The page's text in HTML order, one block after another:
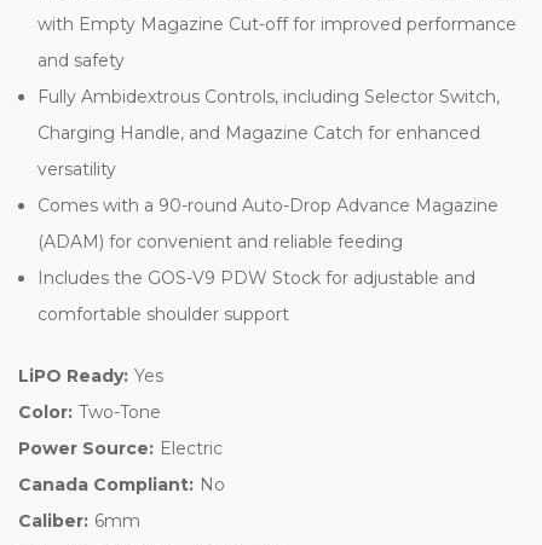
with Empty Magazine Cut-off for improved performance
and safety
Fully Ambidextrous Controls, including Selector Switch,
Charging Handle, and Magazine Catch for enhanced
versatility
Comes with a 90-round Auto-Drop Advance Magazine
(ADAM) for convenient and reliable feeding
Includes the GOS-V9 PDW Stock for adjustable and
comfortable shoulder support
LiPO Ready: Yes
Color: Two-Tone
Power Source: Electric
Canada Compliant: No
Caliber: 6mm